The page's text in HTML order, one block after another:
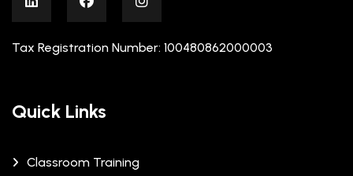
Tax Registration Number: 100480862000003
Quick Links
Classroom Training